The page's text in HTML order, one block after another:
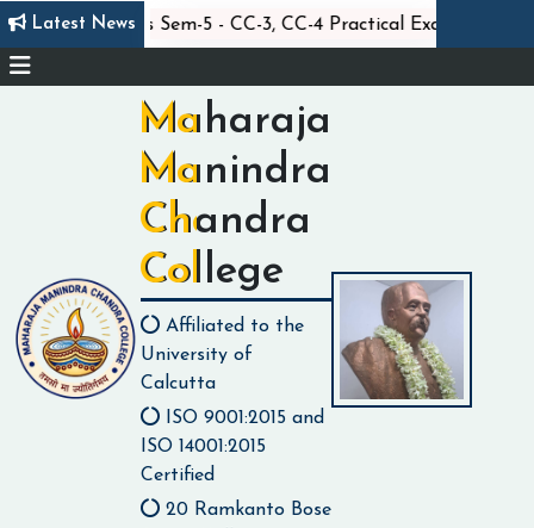
Latest News
|| Statistics Sem-5 - CC-3, CC-4 Practical Exam
Maharaja
Manindra
Chandra
College
Affiliated to the
University of
Calcutta
ISO 9001:2015 and
ISO 14001:2015
Certified
20 Ramkanto Bose